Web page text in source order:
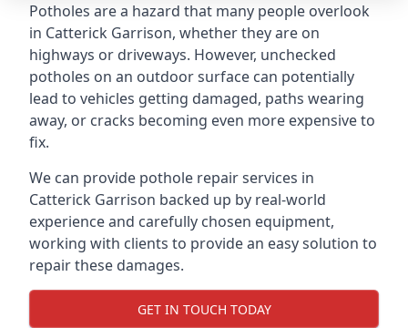
Potholes are a hazard that many people overlook
in Catterick Garrison, whether they are on
highways or driveways. However, unchecked
potholes on an outdoor surface can potentially
lead to vehicles getting damaged, paths wearing
away, or cracks becoming even more expensive to
fix.
We can provide pothole repair services in
Catterick Garrison backed up by real-world
experience and carefully chosen equipment,
working with clients to provide an easy solution to
repair these damages.
GET IN TOUCH TODAY